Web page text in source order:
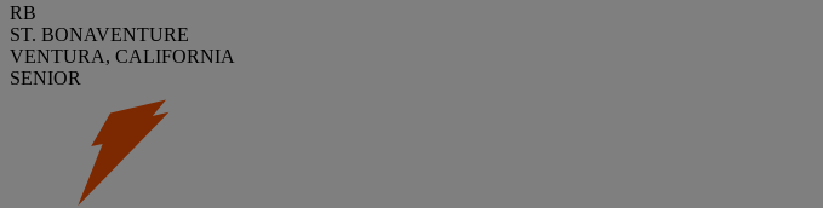
RB
ST. BONAVENTURE
VENTURA, CALIFORNIA
SENIOR